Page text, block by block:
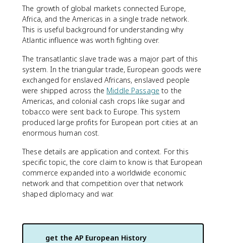
The growth of global markets connected Europe,
Africa, and the Americas in a single trade network.
This is useful background for understanding why
Atlantic influence was worth fighting over.
The transatlantic slave trade was a major part of this
system. In the triangular trade, European goods were
exchanged for enslaved Africans, enslaved people
were shipped across the Middle Passage to the
Americas, and colonial cash crops like sugar and
tobacco were sent back to Europe. This system
produced large profits for European port cities at an
enormous human cost.
These details are application and context. For this
specific topic, the core claim to know is that European
commerce expanded into a worldwide economic
network and that competition over that network
shaped diplomacy and war.
get the AP European History